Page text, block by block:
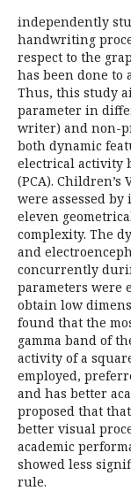
independently
handwriting
respect to the
has been done to
Thus, this study
parameter in
writer) and non-
both dynamic
electrical activity
(PCA).
were assessed
eleven
complexity. The
and
concurrently
parameters were
obtain low
found that the
gamma band of
activity of a
employed,
and has better
proposed that
better visual
academic
showed less
rule.